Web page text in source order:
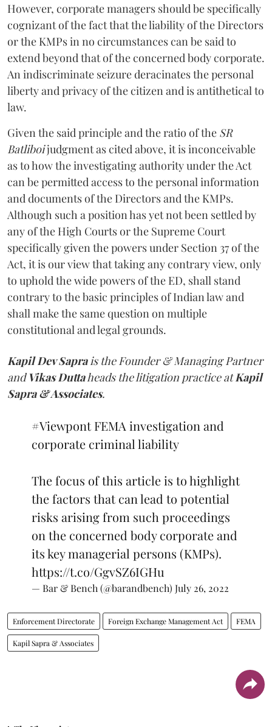
However, corporate managers should be specifically
cognizant of the fact that the liability of the Directors
or the KMPs in no circumstances can be said to
extend beyond that of the concerned body corporate.
An indiscriminate seizure deracinates the personal
liberty and privacy of the citizen and is antithetical to
law.
Given the said principle and the ratio of the SR
Batliboijudgment as cited above, it is inconceivable
as to how the investigating authority under the Act
can be permitted access to the personal information
and documents of the Directors and the KMPs.
Although such a position has yet not been settled by
any of the High Courts or the Supreme Court
specifically given the powers under Section 37 of the
Act, it is our view that taking any contrary view, only
to uphold the wide powers of the ED, shall stand
contrary to the basic principles of Indian law and
shall make the same question on multiple
constitutional and legal grounds.
Kapil Dev Saprais the Founder & Managing Partner
and Vikas Duttaheads the litigation practice atKapil
Sapra & Associates.
#ViewpontFEMA investigation and
corporate criminal liability
The focus of this article is to highlight
the factors that can lead to potential
risks arising from such proceedings
on the concerned body corporate and
its key managerial persons (KMPs).
https://t.co/GgvSZ6IGHu
— Bar & Bench (@barandbench) July 26, 2022
Enforcement Directorate Foreign Exchange Management Act FEMA
Kapil Sapra & Associates